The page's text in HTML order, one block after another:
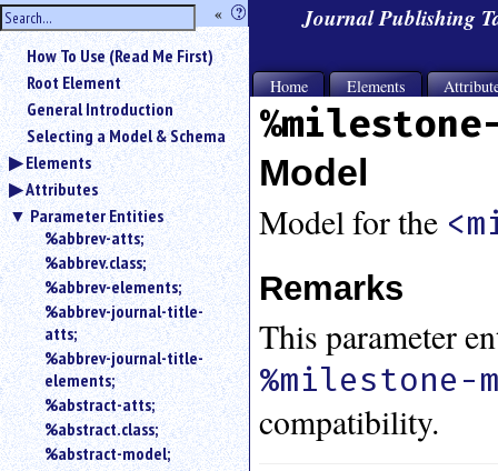
hide
the
sidebar
« ?
Use
«
to
hide
the
navigation
sidebar.
Search
box
instructions:
<
to
search
for
an
element.
@
How To Use (Read Me First)
Root Element
General Introduction
Selecting a Model & Schema
Elements
Attributes
Parameter Entities
%abbrev-atts;
%abbrev.class;
%abbrev-elements;
%abbrev-journal-title-
atts;
%abbrev-journal-title-
elements;
%abstract-atts;
%abstract.class;
%abstract-model;
Journal Publishing
Home Elements
Model
Model for the
Remarks
This parameter
%milestone-
compatibility.